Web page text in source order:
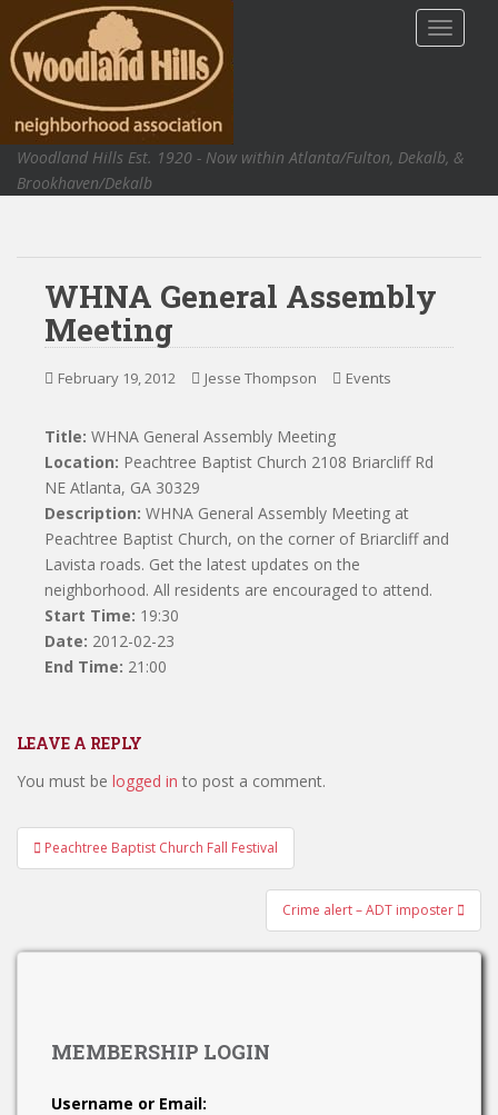
o
a
Woodland Hills Est. 1920 - Now within Atlanta/Fulton, Dekalb, &
Brookhaven/Dekalb
WHNA General Assembly
Meeting
February 19, 2012 Jesse Thompson Events
Title: WHNA General Assembly Meeting
Location: Peachtree Baptist Church 2108 Briarcliff Rd
NE Atlanta, GA 30329
Description: WHNA General Assembly Meeting at
Peachtree Baptist Church, on the corner of Briarcliff and
Lavista roads. Get the latest updates on the
neighborhood. All residents are encouraged to attend.
Start Time: 19:30
Date: 2012-02-23
End Time: 21:00
LEAVE A REPLY
You must be logged in to post a comment.
Post
navigation
Peachtree Baptist Church Fall Festival
Crime alert – ADT imposter
MEMBERSHIP LOGIN
Username or Email: